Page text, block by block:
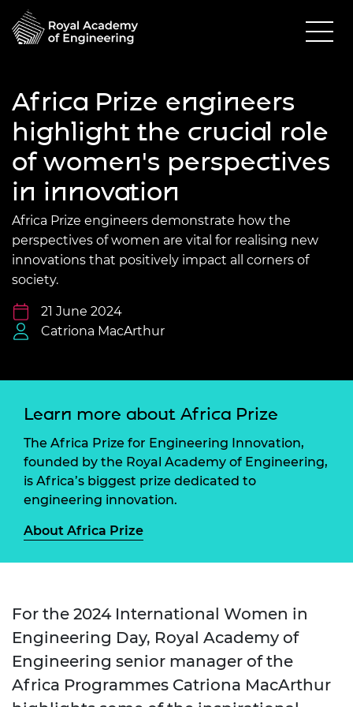
Africa Prize engineers
highlight the crucial role
of women's perspectives
in innovation
Africa Prize engineers demonstrate how the
perspectives of women are vital for realising new
innovations that positively impact all corners of
society.
21 June 2024
Catriona MacArthur
Learn more about Africa Prize
The Africa Prize for Engineering Innovation,
founded by the Royal Academy of Engineering,
is Africa’s biggest prize dedicated to
engineering innovation.
About Africa Prize
For the 2024 International Women in
Engineering Day, Royal Academy of
Engineering senior manager of the
Africa Programmes Catriona MacArthur